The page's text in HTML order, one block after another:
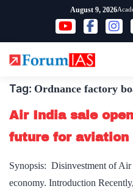
content
August 9, 2026
Tag: Ordnance factory
Air India sale
future for aviation
Synopsis: Disinvestment of
economy. Introduction